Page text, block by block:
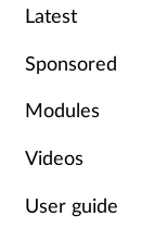
Latest
Sponsored
Modules
Videos
User guide